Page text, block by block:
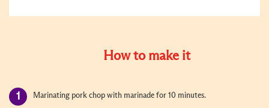
How to make it
Marinating pork chop with marinade for 10 minutes.